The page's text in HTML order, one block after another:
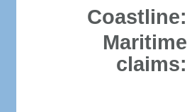
Coastline:
Maritime
claims: